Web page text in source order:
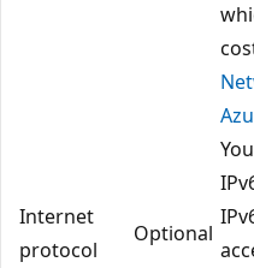
Internet
protocol
Optional